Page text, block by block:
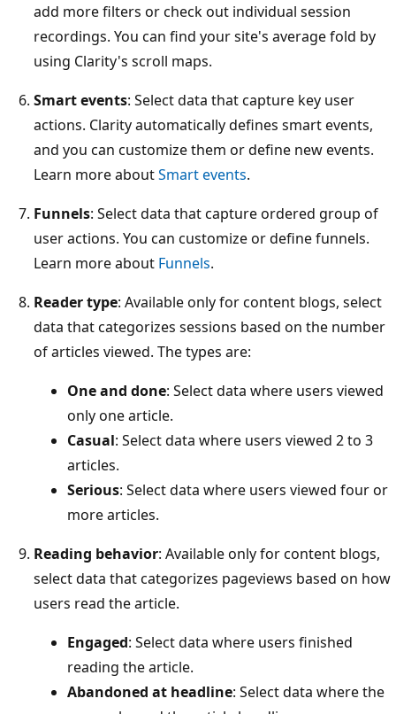
add more filters or check out individual session
recordings. You can find your site's average fold by
using Clarity's scroll maps.
Smart events: Select data that capture key user
actions. Clarity automatically defines smart events,
and you can customize them or define new events.
Learn more aboutSmart events.
Funnels: Select data that capture ordered group of
user actions. You can customize or define funnels.
Learn more about Funnels.
Reader type: Available only for content blogs, select
data that categorizes sessions based on the number
of articles viewed. The types are:
One and done: Select data where users viewed
only one article.
Casual: Select data where users viewed 2 to 3
articles.
Serious: Select data where users viewed four or
more articles.
Reading behavior: Available only for content blogs,
select data that categorizes pageviews based on how
users read the article.
Engaged: Select data where users finished
reading the article.
Abandoned at headline: Select data where the